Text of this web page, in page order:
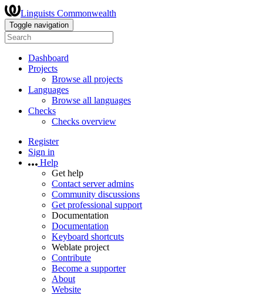
Linguists Commonwealth
Toggle navigation
Dashboard
Projects
Browse all projects
Languages
Browse all languages
Checks
Checks overview
Register
Sign in
Help
Get help
Contact server admins
Community discussions
Get professional support
Documentation
Documentation
Keyboard shortcuts
Weblate project
Contribute
Become a supporter
About
Website